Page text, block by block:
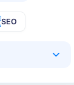
SEO